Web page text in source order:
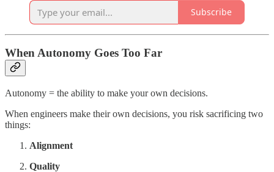
Subscribe
When Autonomy Goes Too Far
Autonomy = the ability to make your own decisions.
When engineers make their own decisions, you risk sacrificing two
things:
Alignment
Quality